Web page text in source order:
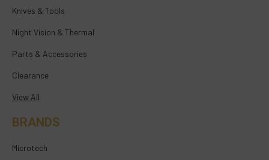
Knives & Tools
Night Vision & Thermal
Parts & Accessories
Clearance
View All
BRANDS
Microtech